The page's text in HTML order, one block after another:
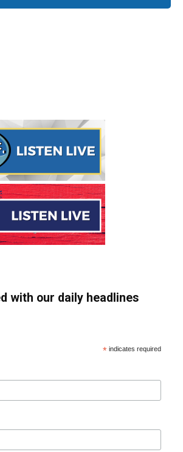
with our daily headlines
* indicates required